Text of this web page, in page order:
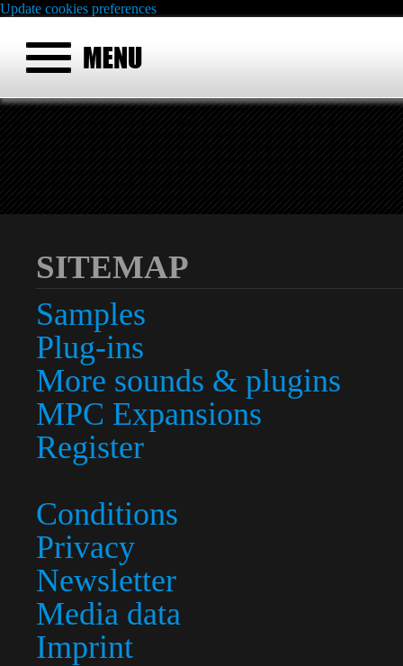
Update cookies preferences
SITEMAP
Samples
Plug-ins
More sounds & plugins
MPC Expansions
Register
Conditions
Privacy
Newsletter
Media data
Imprint